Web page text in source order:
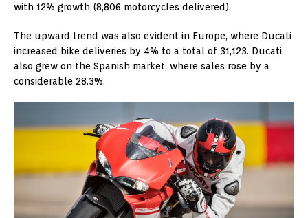
with 12% growth (8,806 motorcycles delivered).
The upward trend was also evident in Europe, where Ducati
increased bike deliveries by 4% to a total of 31,123. Ducati
also grew on the Spanish market, where sales rose by a
considerable 28.3%.